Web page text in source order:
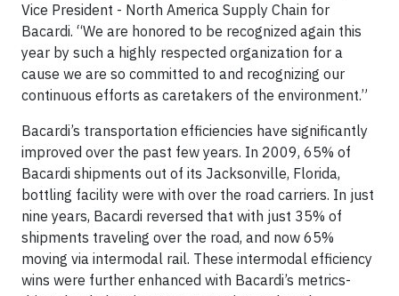
Vice President - North America Supply Chain for
Bacardi. “We are honored to be recognized again this
year by such a highly respected organization for a
cause we are so committed to and recognizing our
continuous efforts as caretakers of the environment.”
Bacardi’s transportation efficiencies have significantly
improved over the past few years. In 2009, 65% of
Bacardi shipments out of its Jacksonville, Florida,
bottling facility were with over the road carriers. In just
nine years, Bacardi reversed that with just 35% of
shipments traveling over the road, and now 65%
moving via intermodal rail. These intermodal efficiency
wins were further enhanced with Bacardi’s metrics-